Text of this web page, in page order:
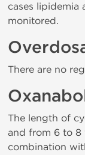
cases lipidemia
monitored.
There are no
The length of
and from 6 to 8
combination